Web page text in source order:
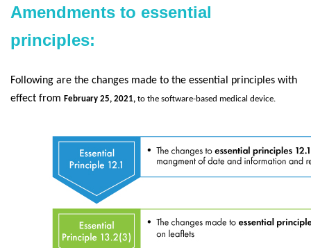
Amendments to essential
principles:
Following are the changes made to the essential principles with
effect from February 25, 2021, to the software-based medical device.